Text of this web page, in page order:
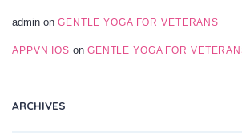
admin on GENTLE YOGA FOR VETERANS
APPVN IOS on GENTLE YOGA FOR
ARCHIVES